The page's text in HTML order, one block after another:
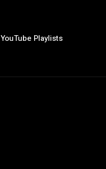
YouTube Playlists